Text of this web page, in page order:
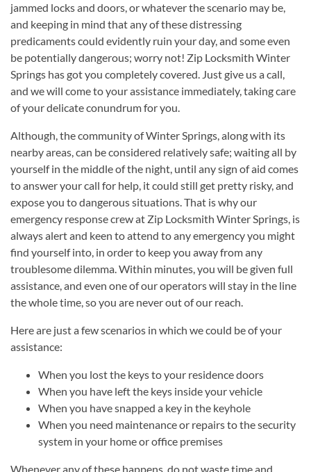
jammed locks and doors, or whatever the scenario may be,
and keeping in mind that any of these distressing
predicaments could evidently ruin your day, and some even
be potentially dangerous; worry not! Zip Locksmith Winter
Springs has got you completely covered. Just give us a call,
and we will come to your assistance immediately, taking care
of your delicate conundrum for you.
Although, the community of Winter Springs, along with its
nearby areas, can be considered relatively safe; waiting all by
yourself in the middle of the night, until any sign of aid comes
to answer your call for help, it could still get pretty risky, and
expose you to dangerous situations. That is why our
emergency response crew at Zip Locksmith Winter Springs, is
always alert and keen to attend to any emergency you might
find yourself into, in order to keep you away from any
troublesome dilemma. Within minutes, you will be given full
assistance, and even one of our operators will stay in the line
the whole time, so you are never out of our reach.
Here are just a few scenarios in which we could be of your
assistance:
When you lost the keys to your residence doors
When you have left the keys inside your vehicle
When you have snapped a key in the keyhole
When you need maintenance or repairs to the security
system in your home or office premises
Whenever any of these happens, do not waste time and